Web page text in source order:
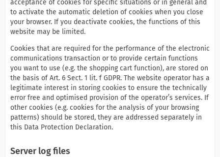
acceptance of cookies for specific situations or in general and
to activate the automatic deletion of cookies when you close
your browser. If you deactivate cookies, the functions of this
website may be limited.
Cookies that are required for the performance of the electronic
communications transaction or to provide certain functions
you want to use (e.g. the shopping cart function), are stored on
the basis of Art. 6 Sect. 1 lit. f GDPR. The website operator has a
legitimate interest in storing cookies to ensure the technically
error free and optimised provision of the operator’s services. If
other cookies (e.g. cookies for the analysis of your browsing
patterns) should be stored, they are addressed separately in
this Data Protection Declaration.
Server log files